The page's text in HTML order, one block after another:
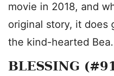
movie in 2018, and
original story, it does
the kind-hearted Bea.
BLESSING